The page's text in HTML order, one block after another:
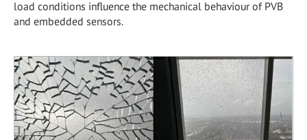
load conditions influence the mechanical behaviour of PVB
and embedded sensors.